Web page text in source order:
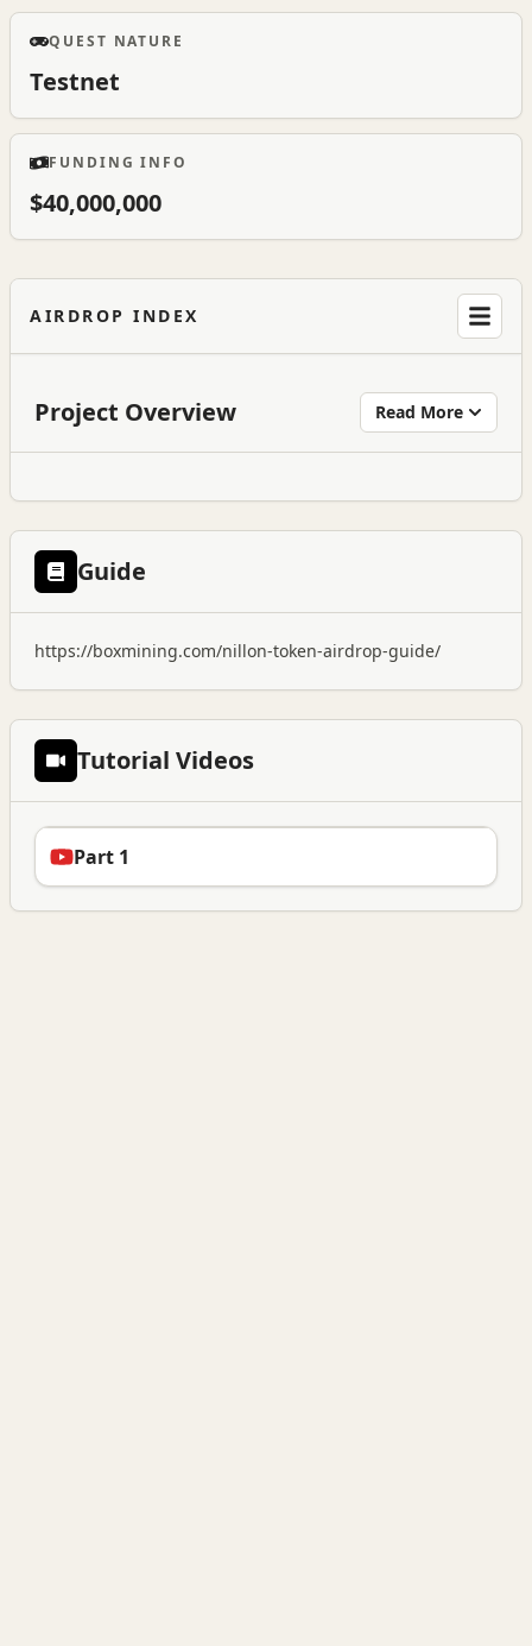
QUEST NATURE
Testnet
FUNDING INFO
$40,000,000
AIRDROP INDEX
Project Overview Read More
Guide
https://boxmining.com/nillon-token-airdrop-guide/
Tutorial Videos
Part 1